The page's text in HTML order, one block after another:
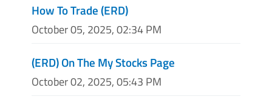
How To Trade (ERD)
October 05, 2025, 02:34 PM
(ERD) On The My Stocks Page
October 02, 2025, 05:43 PM